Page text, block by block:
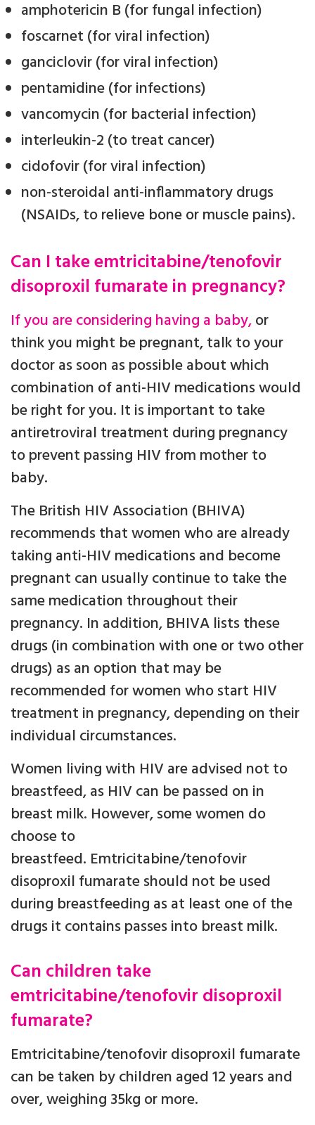
amphotericin B (for fungal infection)
foscarnet (for viral infection)
ganciclovir (for viral infection)
pentamidine (for infections)
vancomycin (for bacterial infection)
interleukin-2 (to treat cancer)
cidofovir (for viral infection)
non-steroidal anti-inflammatory drugs
(NSAIDs, to relieve bone or muscle pains).
Can I take emtricitabine/tenofovir
disoproxil fumarate in pregnancy?
If you are considering having a baby,or
think you might be pregnant, talk to your
doctor as soon as possible about which
combination of anti-HIV medications would
be right for you. It is important to take
antiretroviral treatment during pregnancy
to prevent passing HIV from mother to
baby.
The British HIV Association (BHIVA)
recommends that women who are already
taking anti-HIV medications and become
pregnant can usually continue to take the
same medication throughout their
pregnancy. In addition, BHIVA lists these
drugs (in combination with one or two other
drugs) as an option that may be
recommended for women who start HIV
treatment in pregnancy, depending on their
individual circumstances.
Women living with HIV are advised not to
breastfeed, as HIV can be passed on in
breast milk. However, some women do
choose to
breastfeed. Emtricitabine/tenofovir
disoproxil fumarate should not be used
during breastfeeding as at least one of the
drugs it contains passes into breast milk.
Can children take
emtricitabine/tenofovir disoproxil
fumarate?
Emtricitabine/tenofovir disoproxil fumarate
can be taken by children aged 12 years and
over, weighing 35kg or more.